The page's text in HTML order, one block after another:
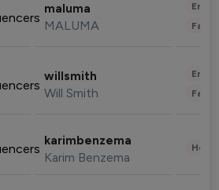
maluma
MALUMA
willsmith
Will Smith
karimbenzema
Karim Benzema